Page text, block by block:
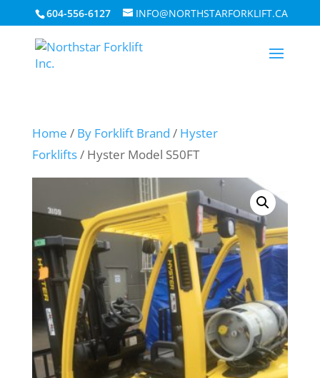
604-556-6127 INFO@NORTHSTARFORKLIFT.CA
Home / By Forklift Brand / Hyster
Forklifts/ Hyster Model S50FT